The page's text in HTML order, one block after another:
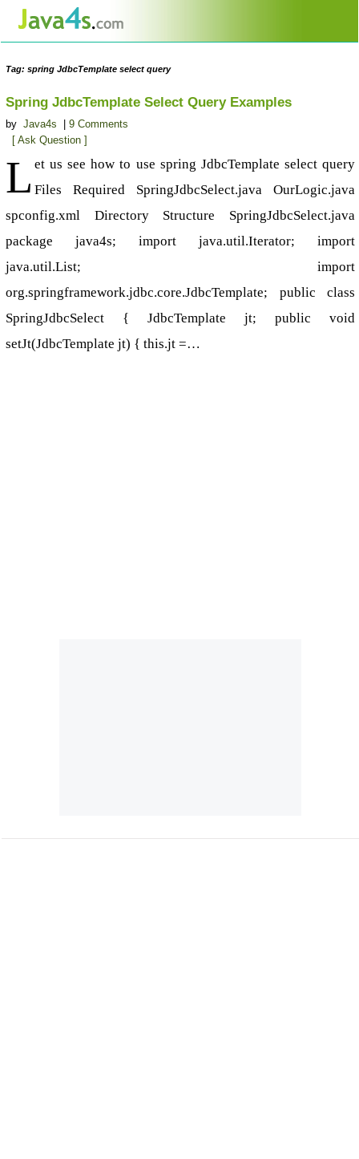
Tag: spring JdbcTemplate select query
Spring JdbcTemplate Select Query Examples
by Java4s
9 Comments
[ Ask Question ]
L et us see how to use spring JdbcTemplate select query
Files Required SpringJdbcSelect.java OurLogic.java
spconfig.xml Directory Structure SpringJdbcSelect.java
package java4s; import java.util.Iterator; import
java.util.List; import
org.springframework.jdbc.core.JdbcTemplate; public class
SpringJdbcSelect { JdbcTemplate jt; public void
setJt(JdbcTemplate jt) { this.jt =…